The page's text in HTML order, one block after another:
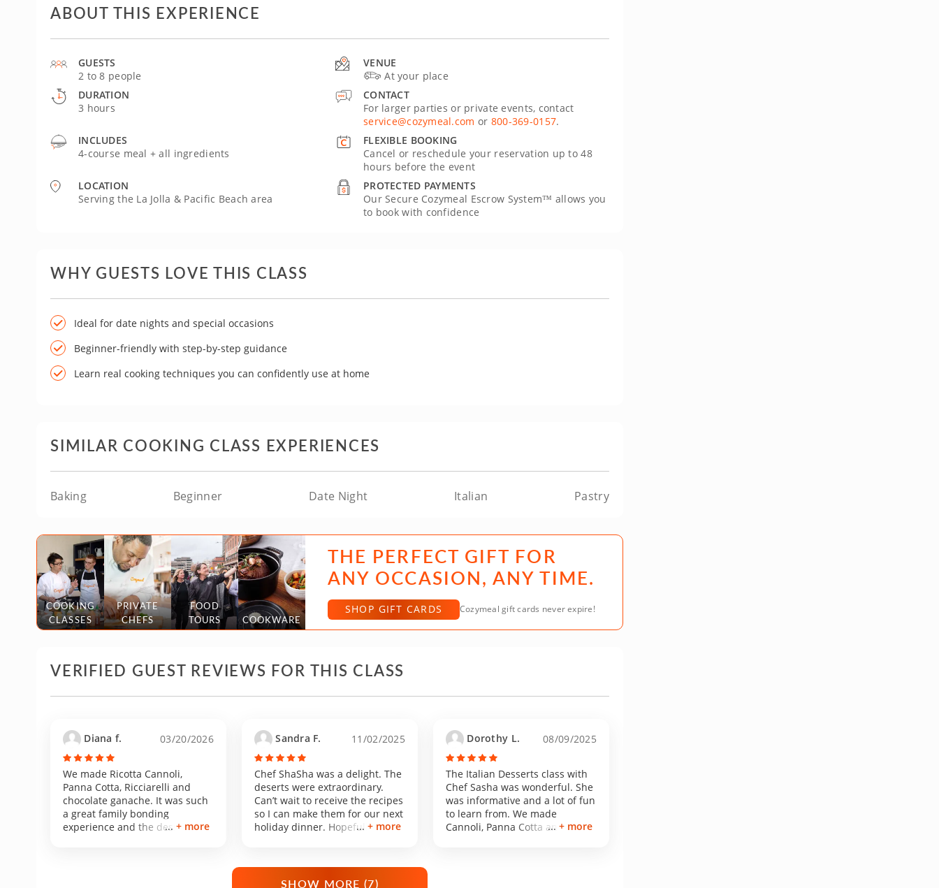
ABOUT THIS EXPERIENCE
GUESTS
2 to 8 people
INCLUDES
4-course meal + all ingredients
LOCATION
Serving the La Jolla & Pacific Beach area
VENUE
At your place
DURATION
3 hours
CONTACT
For larger parties or private events, contact
service@cozymeal.com or 800-369-0157.
FLEXIBLE BOOKING
Cancel or reschedule your reservation up to 48
hours before the event
PROTECTED PAYMENTS
Our Secure Cozymeal Escrow System™ allows you
to book with confidence
WHY GUESTS LOVE THIS CLASS
Ideal for date nights and special occasions
Beginner-friendly with step-by-step guidance
Learn real cooking techniques you can confidently use at home
SIMILAR COOKING CLASS EXPERIENCES
Baking Beginner Date Night Italian Pastry
COOKING
CLASSES
PRIVATE
CHEFS
FOOD
TOURS
COOKWARE
THE PERFECT GIFT FOR
ANY OCCASION, ANY TIME.
SHOP GIFT CARDS Cozymeal gift cards never expire!
VERIFIED GUEST REVIEWS FOR THIS CLASS
Diana f. 03/20/2026
We made Ricotta Cannoli,
Panna Cotta, Ricciarelli and
chocolate ganache. It was such
a great family bonding
experience and the desserts
+ more
Sandra F. 11/02/2025
Chef ShaSha was a delight. The
deserts were extraordinary.
Can’t wait to receive the recipes
so I can make them for our next
holiday dinner. Hopefully I get
+ more
Dorothy L. 08/09/2025
The Italian Desserts class with
Chef Sasha was wonderful. She
was informative and a lot of fun
to learn from. We made
Cannoli, Panna Cotta and+ more
SHOW MORE (7)